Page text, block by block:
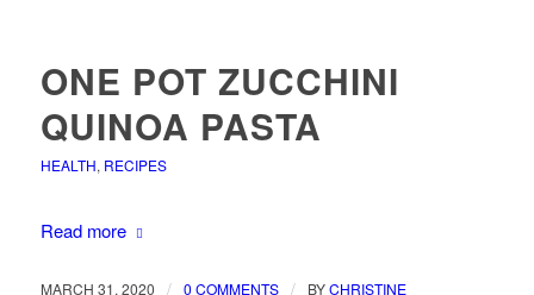
ONE POT ZUCCHINI
QUINOA PASTA
HEALTH, RECIPES
Read more
MARCH 31, 2020 / 0 COMMENTS / BYCHRISTINE